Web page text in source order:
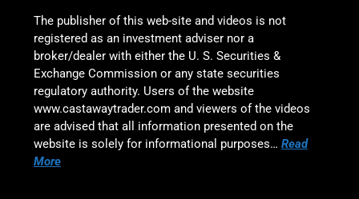
The publisher of this web-site and videos is not
registered as an investment adviser nor a
broker/dealer with either the U. S. Securities &
Exchange Commission or any state securities
regulatory authority. Users of the website
www.castawaytrader.com and viewers of the videos
are advised that all information presented on the
website is solely for informational purposes… Read
More